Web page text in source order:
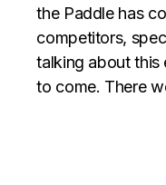
the Paddle has
competitors,
talking about this
to come. There